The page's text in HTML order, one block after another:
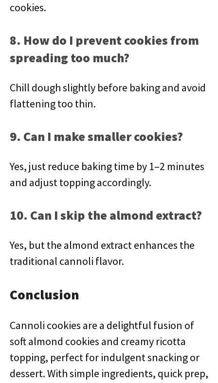
cookies.
8. How do I prevent cookies from
spreading too much?
Chill dough slightly before baking and avoid
flattening too thin.
9. Can I make smaller cookies?
Yes, just reduce baking time by 1–2 minutes
and adjust topping accordingly.
10. Can I skip the almond extract?
Yes, but the almond extract enhances the
traditional cannoli flavor.
Conclusion
Cannoli cookies are a delightful fusion of
soft almond cookies and creamy ricotta
topping, perfect for indulgent snacking or
dessert. With simple ingredients, quick prep,